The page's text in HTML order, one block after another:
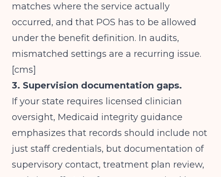
matches where the service actually
occurred, and that POS has to be allowed
under the benefit definition. In audits,
mismatched settings are a recurring issue.
[cms]
3. Supervision documentation gaps.
If your state requires licensed clinician
oversight, Medicaid integrity guidance
emphasizes that records should include not
just staff credentials, but documentation of
supervisory contact, treatment plan review,